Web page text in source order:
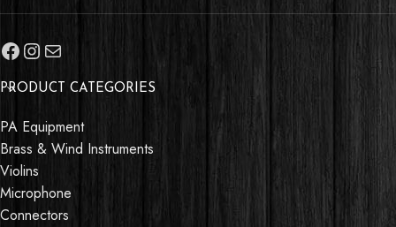
PRODUCT CATEGORIES
PA Equipment
Brass & Wind Instruments
Violins
Microphone
Connectors